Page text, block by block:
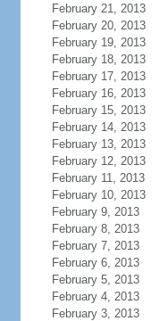
February 21, 2013
February 20, 2013
February 19, 2013
February 18, 2013
February 17, 2013
February 16, 2013
February 15, 2013
February 14, 2013
February 13, 2013
February 12, 2013
February 11, 2013
February 10, 2013
February 9, 2013
February 8, 2013
February 7, 2013
February 6, 2013
February 5, 2013
February 4, 2013
February 3, 2013